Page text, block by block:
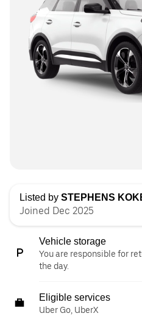
Listed by STEPHENS
Joined Dec 2025
Vehicle storage
You are responsible for
the day.
Eligible services
Uber Go, UberX